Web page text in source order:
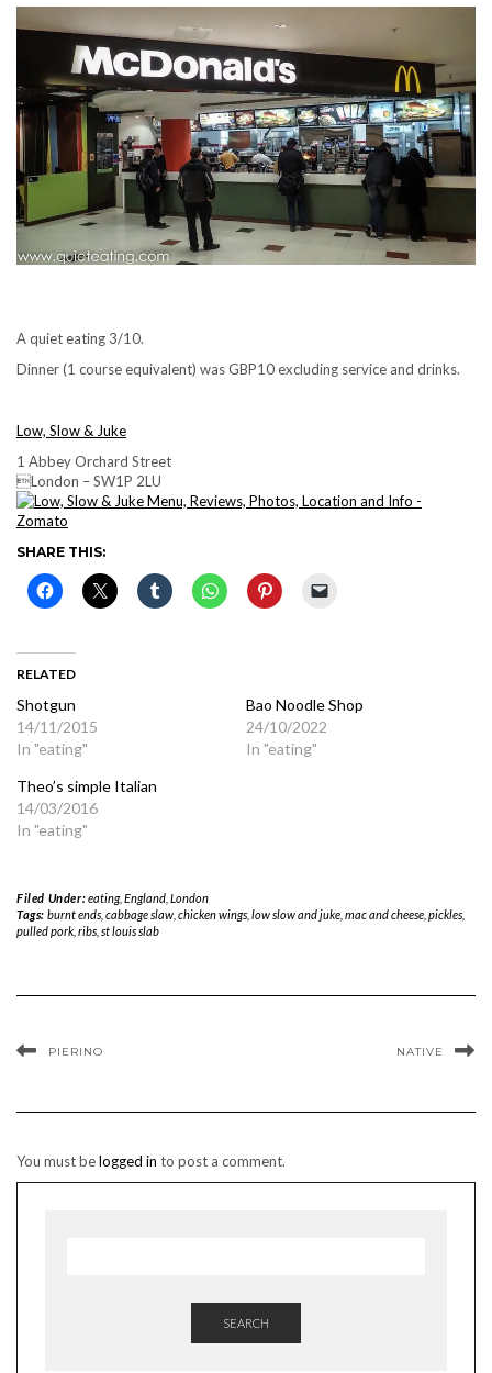
A quiet eating 3/10.
Dinner (1 course equivalent) was GBP10 excluding service and drinks.
Low, Slow & Juke
1 Abbey Orchard Street
London – SW1P 2LU
SHARE THIS:
RELATED
Shotgun
14/11/2015
In "eating"
Bao Noodle Shop
24/10/2022
In "eating"
Theo’s simple Italian
14/03/2016
In "eating"
Filed Under:eating, England, London
Tags: burnt ends, cabbage slaw, chicken wings, low slow and juke, mac and cheese, pickles,
pulled pork ribs st louis slab
PIERINO NATIVE
You must belogged in to post a comment.
SEARCH